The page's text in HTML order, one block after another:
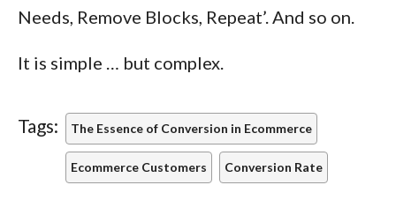
Needs, Remove Blocks, Repeat’. And so on.
It is simple … but complex.
Tags: The Essence of Conversion in Ecommerce
Ecommerce Customers Conversion Rate